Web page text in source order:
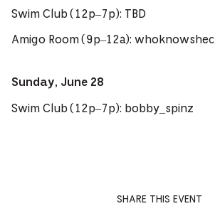
Swim Club (12p–7p): TBD
Amigo Room (9p–12a): whoknowshec
Sunday, June 28
Swim Club (12p–7p): bobby_spinz
SHARE THIS EVENT